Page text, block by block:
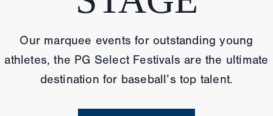
Our marquee events for outstanding young
athletes, the PG Select Festivals are the ultimate
destination for baseball’s top talent.